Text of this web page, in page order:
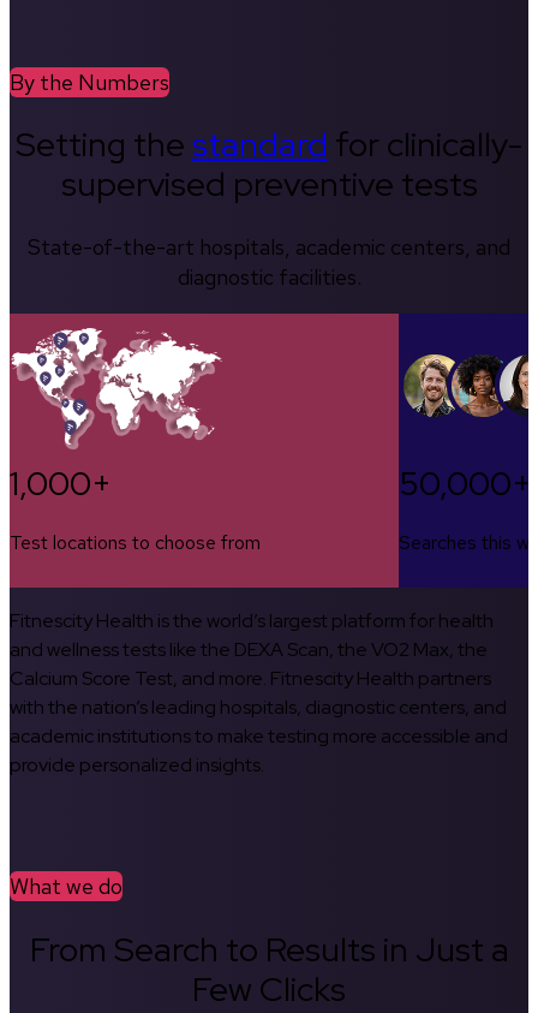
By the Numbers
Setting thestandard for clinically-
supervised preventive tests
State-of-the-art hospitals, academic centers, and
diagnostic facilities.
1,000+
Test locations to choose from
50,000+
Searches this
Fitnescity Health is the world’s largest platform for health
and wellness tests like the DEXA Scan, the VO2 Max, the
Calcium Score Test, and more. Fitnescity Health partners
with the nation’s leading hospitals, diagnostic centers, and
academic institutions to make testing more accessible and
provide personalized insights.
What we do
From Search to Results in Just a
Few Clicks